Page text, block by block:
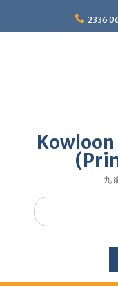
content
2336
Kowloon
九
Search
for: